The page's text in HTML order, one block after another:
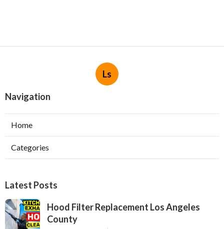
Ls
Navigation
Home
Categories
Latest Posts
Hood Filter Replacement Los Angeles
County